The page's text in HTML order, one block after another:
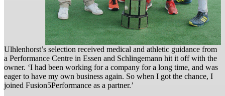
Ulhlenhorst’s selection received medical and athletic guidance from
a Performance Centre in Essen and Schlingemann hit it off with the
owner. ‘I had been working for a company for a long time, and was
eager to have my own business again. So when I got the chance, I
joined Fusion5Performance as a partner.’